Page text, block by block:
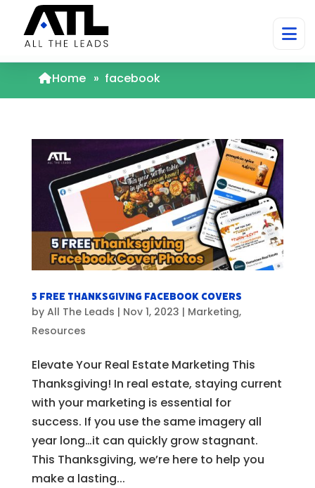
Home » facebook
5 FREE Thanksgiving Facebook Covers
by All The Leads | Nov 1, 2023 | Marketing,
Resources
Elevate Your Real Estate Marketing This
Thanksgiving! In real estate, staying current
with your marketing is essential for
success. If you use the same imagery all
year long…it can quickly grow stagnant.
This Thanksgiving, we’re here to help you
make a lasting...